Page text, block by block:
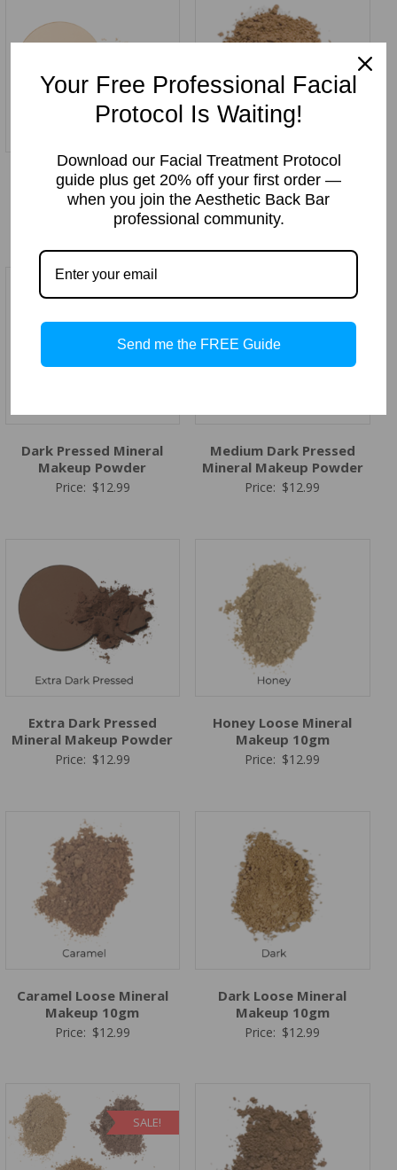
Medium Beige Pressed
Mineral Makeup Powder
12.99
Mocha Cream Loose
Mineral Makeup 10gm
Price:
Dark Pressed Mineral
Makeup Powder
Price: $12.99
Medium Dark Pressed
Mineral Makeup Powder
Price: $12.99
Extra Dark Pressed
Mineral Makeup Powder
Price: $12.99
Honey Loose Mineral
Makeup 10gm
Price: $12.99
Caramel Loose Mineral
Makeup 10gm
Price: $12.99
Dark Loose Mineral
Makeup 10gm
Price: $12.99
SALE!
Your Free Professional Facial
Protocol Is Waiting!
Download our Facial Treatment Protocol
guide plus get 20% off your first order —
when you join the Aesthetic Back Bar
professional community.
Send me the FREE Guide